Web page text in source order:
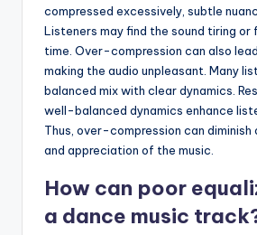
compressed excessively, subtle
Listeners may find the sound tiring or
time. Over-compression can also
making the audio unpleasant. Many
balanced mix with clear dynamics.
well-balanced dynamics enhance
Thus, over-compression can diminish
and appreciation of the music.
How can poor
a dance music